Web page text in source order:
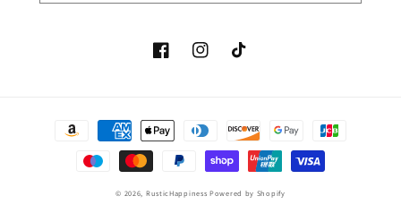
FacebookInstagramTikTok
Payment
© 2026, RusticHappiness Powered by Shopify